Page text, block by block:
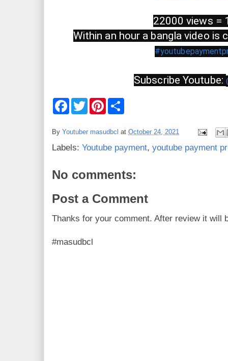
22000 views =
Within an hour a bangla video
Subscribe Youtube:
F
b
o
T
w
r
P
e
e
e
By Youtuber masudbcl at October 24, 2021
Labels: Youtube payment, youtube payment
No comments:
Post a Comment
Thanks for your comment. After review it will
#masudbcl